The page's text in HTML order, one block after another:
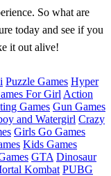
So what are
today and see if you
it out alive!
Puzzle Games Hyper
For Girl Action
Games Gun Games
and Watergirl Crazy
Girls Go Games
Kids Games
GTA Dinosaur
Kombat PUBG